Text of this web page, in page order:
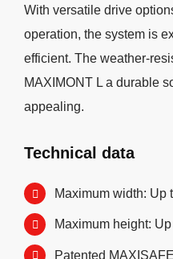
With versatile drive
operation, the system is
efficient. The weather-
MAXIMONT L a durable
appealing.
Technical data
Maximum width: Up
Maximum height:
Patented